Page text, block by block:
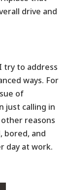
drive and
try to address
ways. For
of
just calling in
other reasons
bored, and
day at work.